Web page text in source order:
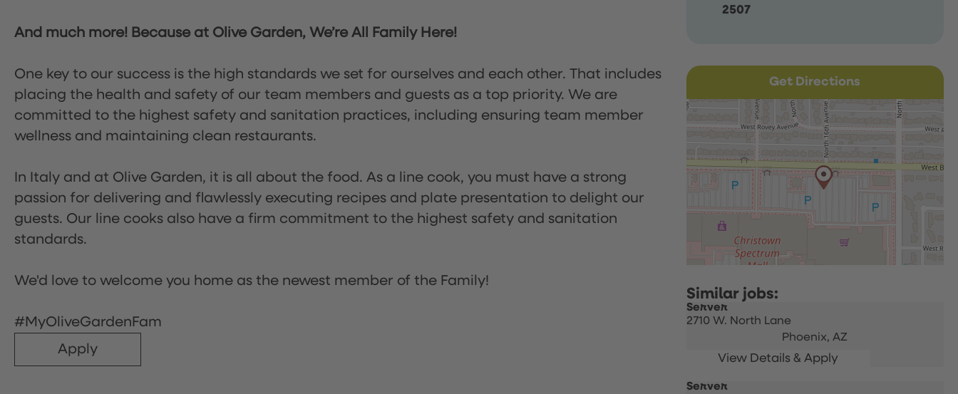
2507
And much more! Because at Olive Garden, We’re All Family Here!
One key to our success is the high standards we set for ourselves and each other. That includes
placing the health and safety of our team members and guests as a top priority. We are
committed to the highest safety and sanitation practices, including ensuring team member
wellness and maintaining clean restaurants.
In Italy and at Olive Garden, it is all about the food. As a line cook, you must have a strong
passion for delivering and flawlessly executing recipes and plate presentation to delight our
guests. Our line cooks also have a firm commitment to the highest safety and sanitation
standards.
We'd love to welcome you home as the newest member of the Family!
#MyOliveGardenFam
Apply
Get Directions
Server
2710 W. North Lane
Phoenix,AZ
Server